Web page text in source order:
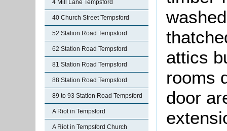
4 Mill Lane Tempsford
40 Church Street Tempsford
52 Station Road Tempsford
62 Station Road Tempsford
81 Station Road Tempsford
88 Station Road Tempsford
89 to 93 Station Road Tempsford
A Riot in Tempsford
A Riot in Tempsford Church
attics
rooms
door